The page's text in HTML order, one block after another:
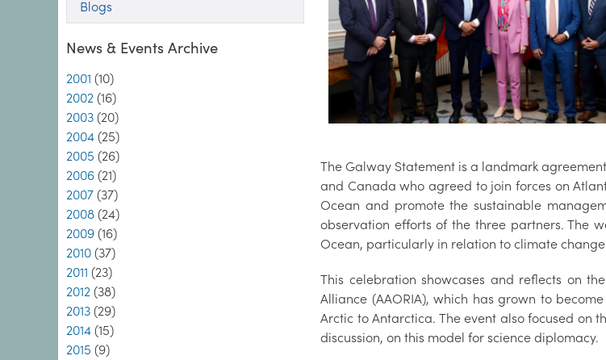
Blogs
News & Events Archive
2001 (10)
2002 (16)
2003 (20)
2004 (25)
2005 (26)
2006 (21)
2007 (37)
2008 (24)
2009 (16)
2010 (37)
2011 (23)
2012 (38)
2013 (29)
2014 (15)
2015 (9)
The Galway Statement is a landmark
and Canada who agreed to join forces on
Ocean and promote the sustainable
observation efforts of the three partners. The
Ocean, particularly in relation to climate
This celebration showcases and reflects on
Alliance (AAORIA), which has grown to
Arctic to Antarctica. The event also focused
discussion, on this model for science diplomacy.